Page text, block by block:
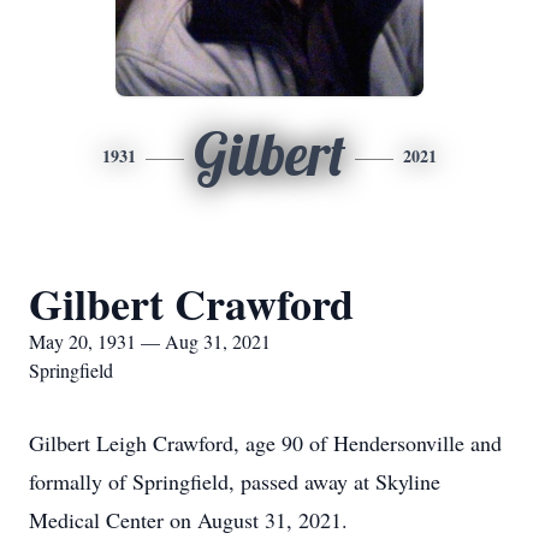
1931 Gilbert 2021
Gilbert Crawford
May 20, 1931 — Aug 31, 2021
Springfield
Gilbert Leigh Crawford, age 90 of Hendersonville and
formally of Springfield, passed away at Skyline
Medical Center on August 31, 2021.